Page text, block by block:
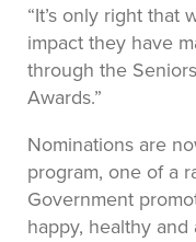
“It’s only right that
impact they have
through the
Awards.”
Nominations are
program, one of a
Government
happy, healthy and